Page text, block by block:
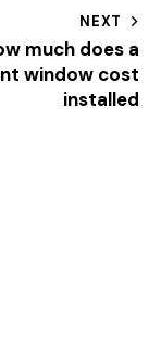
NEXT
much does a
window cost
installed